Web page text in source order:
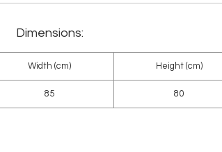
Dimensions:
Width (cm) Height (cm)
85 80